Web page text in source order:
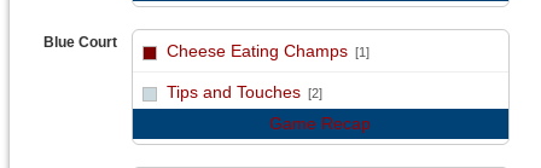
Blue Court Cheese Eating Champs [1]
Tips and Touches [2]
Game Recap